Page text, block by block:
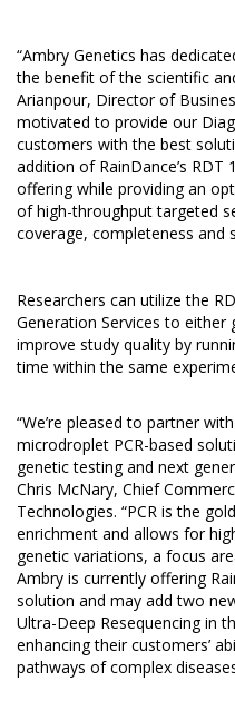
“Ambry Genetics has
the benefit of the scientific
Arianpour, Director of
motivated to provide our
customers with the best
addition of RainDance’s
offering while providing an
of high-throughput targeted
coverage, completeness and
Researchers can utilize the
Generation Services to
improve study quality by
time within the same
“We’re pleased to partner
microdroplet PCR-based
genetic testing and next
Chris McNary, Chief
Technologies. “PCR is the
enrichment and allows for
genetic variations, a focus
Ambry is currently offering
solution and may add two
Ultra-Deep Resequencing in
enhancing their customers’
pathways of complex